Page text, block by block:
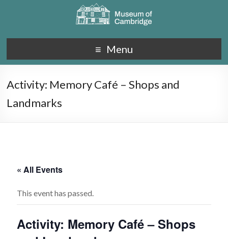
Menu
Activity: Memory Café – Shops and
Landmarks
« All Events
This event has passed.
Activity: Memory Café – Shops